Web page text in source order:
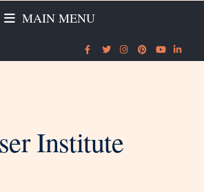
MAIN MENU
Institute